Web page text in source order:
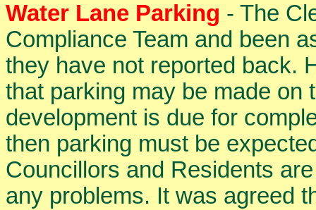
Water Lane Parking - The
Compliance Team and been
they have not reported back.
that parking may be made on
development is due for
then parking must be
Councillors and Residents
any problems. It was agreed